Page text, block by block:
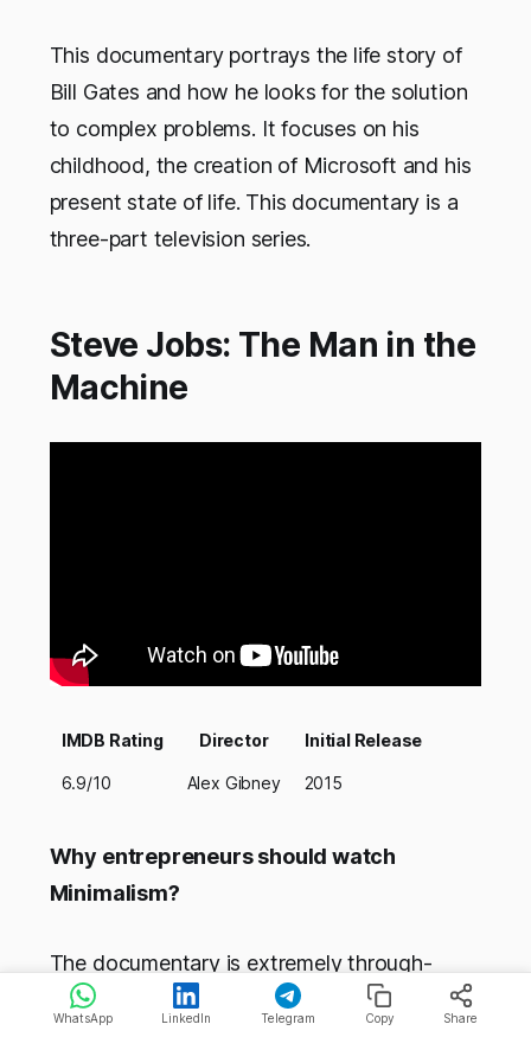
This documentary portrays the life story of
Bill Gates and how he looks for the solution
to complex problems. It focuses on his
childhood, the creation of Microsoft and his
present state of life. This documentary is a
three-part television series.
Steve Jobs: The Man in the
Machine
IMDB Rating Director Initial Release
6.9/10 Alex Gibney 2015
Why entrepreneurs should watch
Minimalism?
The documentary is extremely through-
provoking and showed the life of Steve
WhatsApp LinkedIn Telegram Copy Share